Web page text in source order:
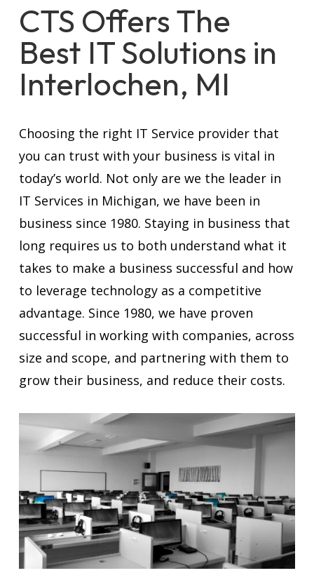
CTS Offers The
Best IT Solutions in
Interlochen, MI
Choosing the right IT Service provider that
you can trust with your business is vital in
today’s world. Not only are we the leader in
IT Services in Michigan, we have been in
business since 1980. Staying in business that
long requires us to both understand what it
takes to make a business successful and how
to leverage technology as a competitive
advantage. Since 1980, we have proven
successful in working with companies, across
size and scope, and partnering with them to
grow their business, and reduce their costs.